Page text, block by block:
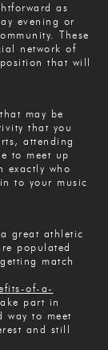
as
evening or
These
network of
that will
may be
that you
attending
to meet up
exactly who
to your music
great athletic
populated
match
of-a-
part in
way to meet
and still